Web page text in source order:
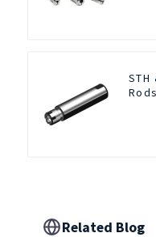
STH
Rods
Related Blog